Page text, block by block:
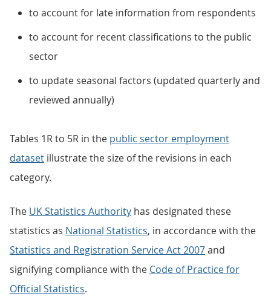
to account for late information from respondents
to account for recent classifications to the public
sector
to update seasonal factors (updated quarterly and
reviewed annually)
Tables 1R to 5R in the public sector employment
dataset illustrate the size of the revisions in each
category.
The UK Statistics Authority has designated these
statistics as National Statistics, in accordance with the
Statistics and Registration Service Act 2007and
signifying compliance with the Code of Practice for
Official Statistics.